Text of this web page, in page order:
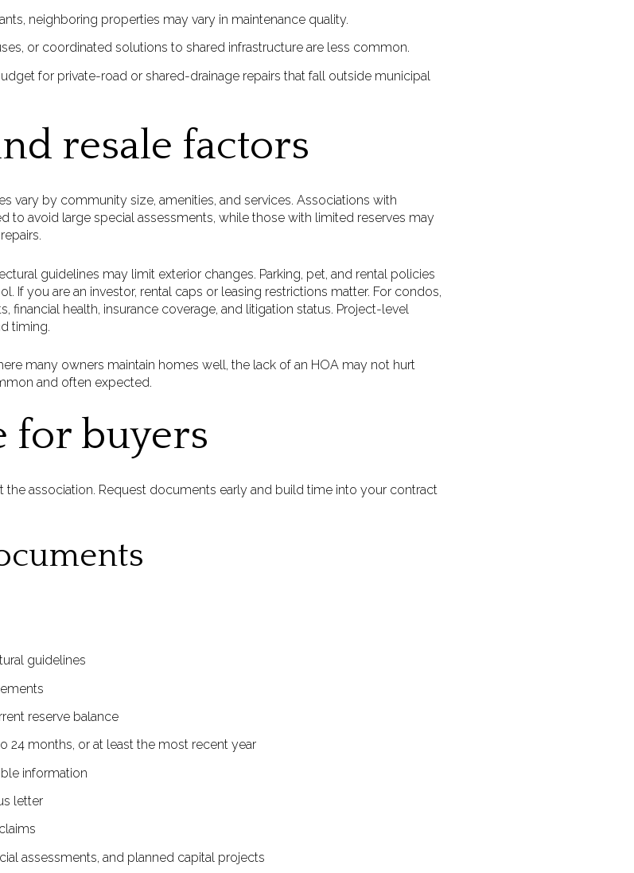
neighboring properties may vary in maintenance quality.
or coordinated solutions to shared infrastructure are less common.
for private-road or shared-drainage repairs that fall outside municipal
resale factors
vary by community size, amenities, and services. Associations with
to avoid large special assessments, while those with limited reserves may
guidelines may limit exterior changes. Parking, pet, and rental policies
If you are an investor, rental caps or leasing restrictions matter. For condos,
financial health, insurance coverage, and litigation status. Project-level
timing.
many owners maintain homes well, the lack of an HOA may not hurt
and often expected.
for buyers
association. Request documents early and build time into your contract
guidelines
reserve balance
24 months, or at least the most recent year
information
letter
assessments, and planned capital projects